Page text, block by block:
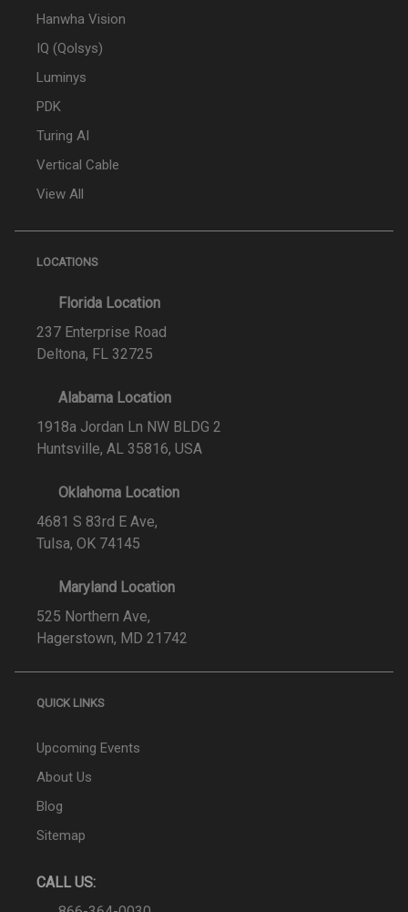
Hanwha Vision
IQ (Qolsys)
Luminys
PDK
Turing AI
Vertical Cable
View All
LOCATIONS
Florida Location
237 Enterprise Road
Deltona, FL 32725
Alabama Location
1918a Jordan Ln NW BLDG 2
Huntsville, AL 35816, USA
Oklahoma Location
4681 S 83rd E Ave,
Tulsa, OK 74145
Maryland Location
525 Northern Ave,
Hagerstown, MD 21742
QUICK LINKS
Upcoming Events
About Us
Blog
Sitemap
CALL US: